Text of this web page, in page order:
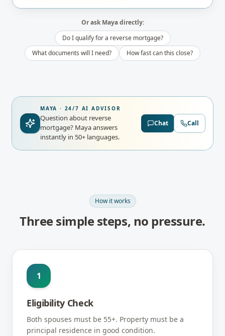
Or ask Maya directly:
Do I qualify for a reverse mortgage?
What documents will I need?
How fast can this close?
MAYA · 24/7 AI ADVISOR
Question about reverse
mortgage? Maya answers
instantly in 50+ languages.
Chat Call
How it works
Three simple steps, no pressure.
1
Eligibility Check
Both spouses must be 55+. Property must be a
principal residence in good condition.